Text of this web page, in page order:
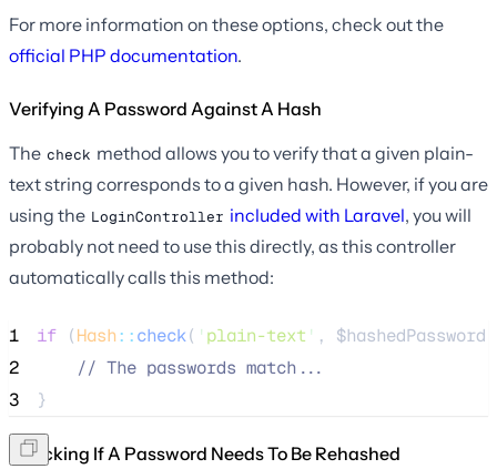
For more information on these options, check out the
official PHP documentation.
Verifying A Password Against A Hash
The check method allows you to verify that a given plain-
text string corresponds to a given hash. However, if you are
using the LoginController included with Laravel, you will
probably not need to use this directly, as this controller
automatically calls this method:
1 if (Hash::check( ' plain-text ' , $hashedPassword
2
// The passwords match...
3
}
Checking If A Password Needs To Be Rehashed